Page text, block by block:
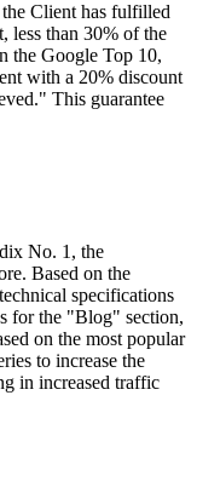
Client has fulfilled
less than 30% of the
the Google Top 10,
with a 20% discount
This guarantee
No. 1, the
Based on the
specifications
for the "Blog" section,
on the most popular
to increase the
in increased traffic